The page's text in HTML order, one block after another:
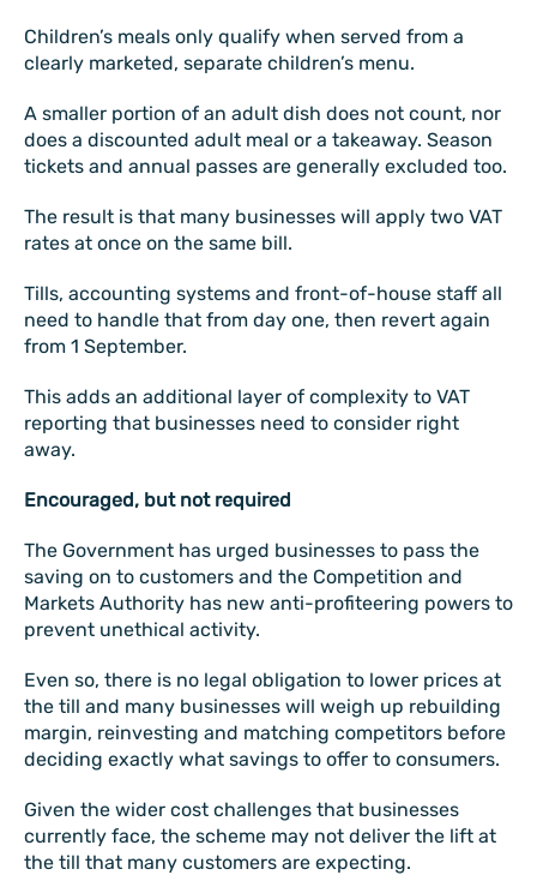
Children’s meals only qualify when served from a
clearly marketed, separate children’s menu.
A smaller portion of an adult dish does not count, nor
does a discounted adult meal or a takeaway. Season
tickets and annual passes are generally excluded too.
The result is that many businesses will apply two VAT
rates at once on the same bill.
Tills, accounting systems and front-of-house staff all
need to handle that from day one, then revert again
from 1 September.
This adds an additional layer of complexity to VAT
reporting that businesses need to consider right
away.
Encouraged, but not required
The Government has urged businesses to pass the
saving on to customers and the Competition and
Markets Authority has new anti-profiteering powers to
prevent unethical activity.
Even so, there is no legal obligation to lower prices at
the till and many businesses will weigh up rebuilding
margin, reinvesting and matching competitors before
deciding exactly what savings to offer to consumers.
Given the wider cost challenges that businesses
currently face, the scheme may not deliver the lift at
the till that many customers are expecting.